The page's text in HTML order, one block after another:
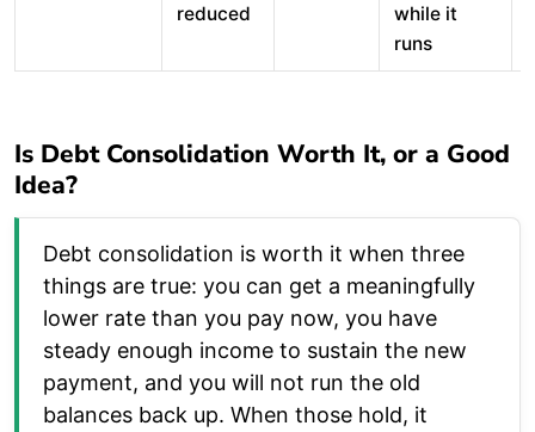
reduced
while it
runs
Is Debt Consolidation Worth It, or a Good
Idea?
Debt consolidation is worth it when three
things are true: you can get a meaningfully
lower rate than you pay now, you have
steady enough income to sustain the new
payment, and you will not run the old
balances back up. When those hold, it